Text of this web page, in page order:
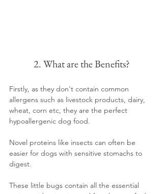
2. What are the Benefits?
Firstly, as they don't contain common
allergens such as livestock products, dairy,
wheat, corn etc, they are the perfect
hypoallergenic dog food.
Novel proteins like insects can often be
easier for dogs with sensitive stomachs to
digest.
These little bugs contain all the essential